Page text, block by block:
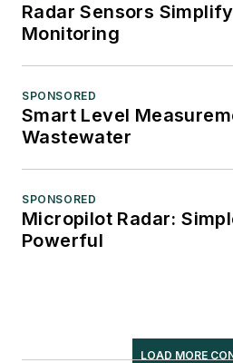
Radar Sensors
Monitoring
SPONSORED
Smart Level
Wastewater
SPONSORED
Micropilot Radar:
Powerful
LOAD MORE